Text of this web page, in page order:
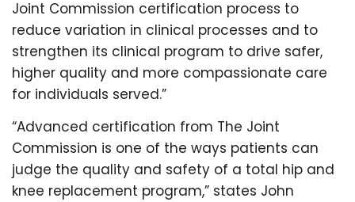
Joint Commission certification process to
reduce variation in clinical processes and to
strengthen its clinical program to drive safer,
higher quality and more compassionate care
for individuals served.”
“Advanced certification from The Joint
Commission is one of the ways patients can
judge the quality and safety of a total hip and
knee replacement program,” states John